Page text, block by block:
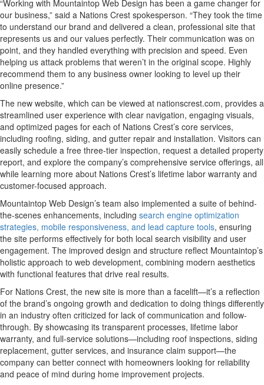
“Working with Mountaintop Web Design has been a game changer for
our business,” said a Nations Crest spokesperson. “They took the time
to understand our brand and delivered a clean, professional site that
represents us and our values perfectly. Their communication was on
point, and they handled everything with precision and speed. Even
helping us attack problems that weren’t in the original scope. Highly
recommend them to any business owner looking to level up their
online presence.”
The new website, which can be viewed at nationscrest.com, provides a
streamlined user experience with clear navigation, engaging visuals,
and optimized pages for each of Nations Crest’s core services,
including roofing, siding, and gutter repair and installation. Visitors can
easily schedule a free three-tier inspection, request a detailed property
report, and explore the company’s comprehensive service offerings, all
while learning more about Nations Crest’s lifetime labor warranty and
customer-focused approach.
Mountaintop Web Design’s team also implemented a suite of behind-
the-scenes enhancements, including search engine optimization
strategies, mobile responsiveness, and lead capture tools, ensuring
the site performs effectively for both local search visibility and user
engagement. The improved design and structure reflect Mountaintop’s
holistic approach to web development, combining modern aesthetics
with functional features that drive real results.
For Nations Crest, the new site is more than a facelift—it’s a reflection
of the brand’s ongoing growth and dedication to doing things differently
in an industry often criticized for lack of communication and follow-
through. By showcasing its transparent processes, lifetime labor
warranty, and full-service solutions—including roof inspections, siding
replacement, gutter services, and insurance claim support—the
company can better connect with homeowners looking for reliability
and peace of mind during home improvement projects.